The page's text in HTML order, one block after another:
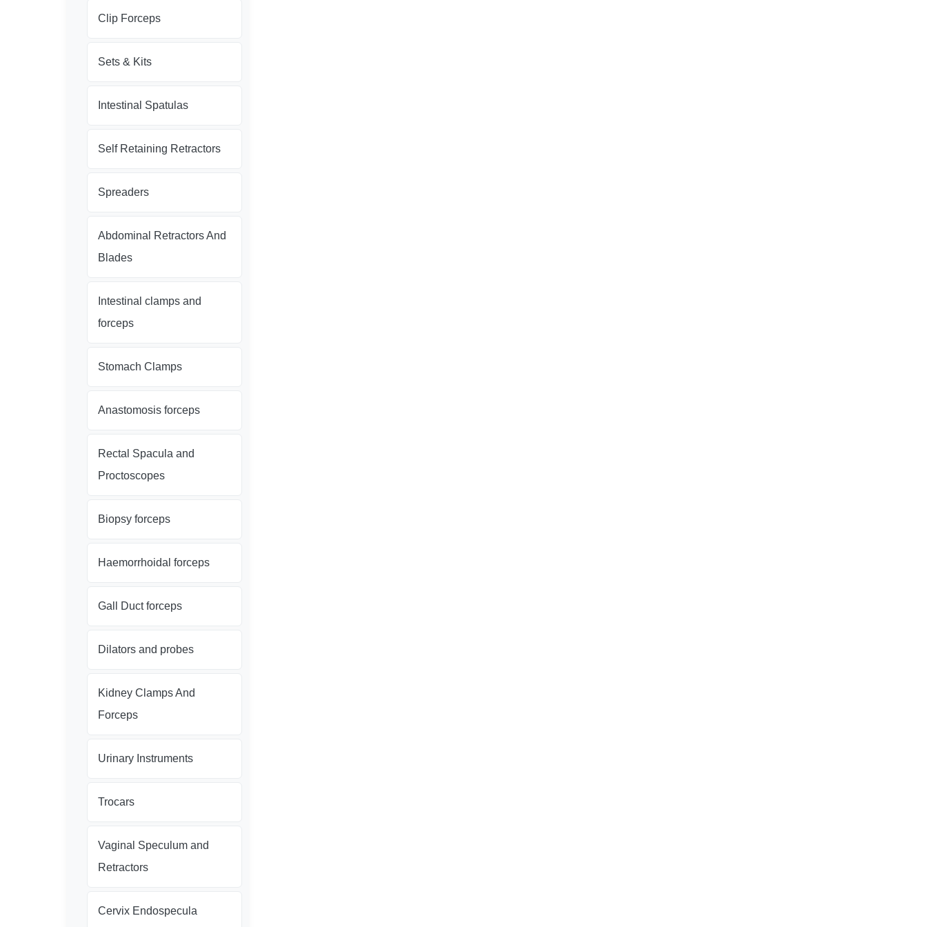
Clip Forceps
Sets & Kits
Intestinal Spatulas
Self Retaining Retractors
Spreaders
Abdominal Retractors And
Blades
Intestinal clamps and
forceps
Stomach Clamps
Anastomosis forceps
Rectal Spacula and
Proctoscopes
Biopsy forceps
Haemorrhoidal forceps
Gall Duct forceps
Dilators and probes
Kidney Clamps And
Forceps
Urinary Instruments
Trocars
Vaginal Speculum and
Retractors
Cervix Endospecula